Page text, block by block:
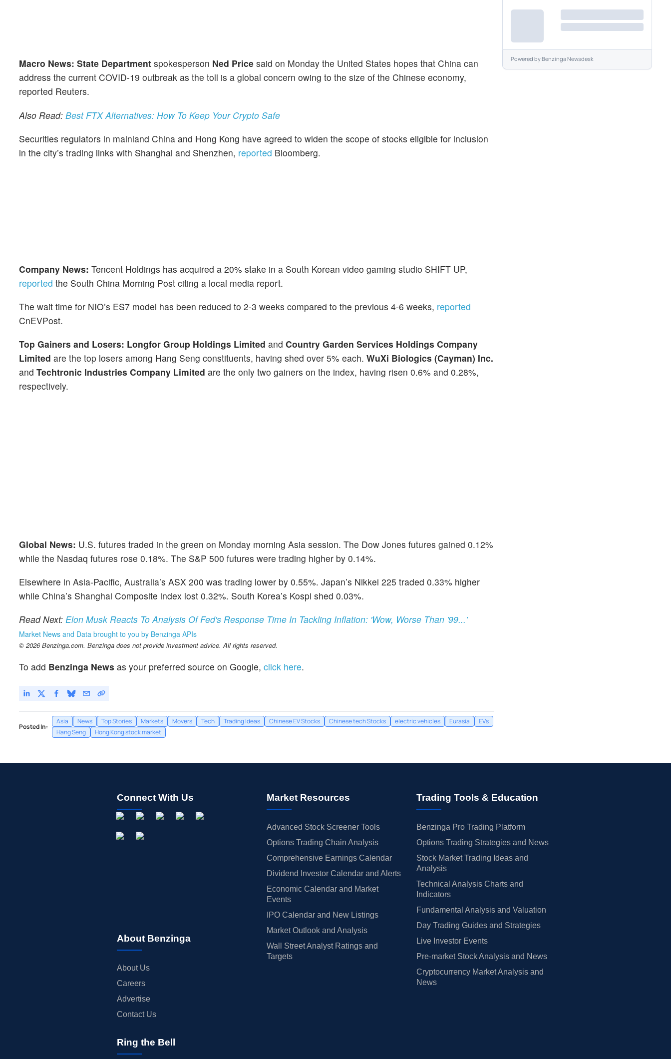
Macro News: State Department spokesperson Ned Price said on Monday the United States hopes that China can
address the current COVID-19 outbreak as the toll is a global concern owing to the size of the Chinese economy,
reported Reuters.
Also Read: Best FTX Alternatives: How To Keep Your Crypto Safe
Securities regulators in mainland China and Hong Kong have agreed to widen the scope of stocks eligible for inclusion
in the city’s trading links with Shanghai and Shenzhen, reported Bloomberg.
Company News: Tencent Holdings has acquired a 20% stake in a South Korean video gaming studio SHIFT UP,
reported the South China Morning Post citing a local media report.
The wait time for NIO’s ES7 model has been reduced to 2-3 weeks compared to the previous 4-6 weeks, reported
CnEVPost.
Top Gainers and Losers: Longfor Group Holdings Limited and Country Garden Services Holdings Company
Limited are the top losers among Hang Seng constituents, having shed over 5% each. WuXi Biologics (Cayman) Inc.
and Techtronic Industries Company Limited are the only two gainers on the index, having risen 0.6% and 0.28%,
respectively.
Global News: U.S. futures traded in the green on Monday morning Asia session. The Dow Jones futures gained 0.12%
while the Nasdaq futures rose 0.18%. The S&P 500 futures were trading higher by 0.14%.
Elsewhere in Asia-Pacific, Australia’s ASX 200 was trading lower by 0.55%. Japan’s Nikkei 225 traded 0.33% higher
while China’s Shanghai Composite index lost 0.32%. South Korea’s Kospi shed 0.03%.
Read Next: Elon Musk Reacts To Analysis Of Fed's Response Time In Tackling Inflation: 'Wow, Worse Than '99...'
Market News and Data brought to you by Benzinga APIs
© 2026 Benzinga.com. Benzinga does not provide investment advice. All rights reserved.
To add Benzinga News as your preferred source on Google, click here.
Posted In:
Asia News Top Stories Markets Movers Tech Trading Ideas Chinese EV Stocks Chinese tech Stocks electric vehicles Eurasia
EVs
Hang Seng
Hong Kong stock market
Powered byBenzinga Newsdesk
Connect With Us
About Benzinga
About Us
Careers
Advertise
Contact Us
Market Resources
Advanced Stock Screener Tools
Options Trading Chain Analysis
Comprehensive Earnings Calendar
Dividend Investor Calendar and Alerts
Economic Calendar and Market
Events
IPO Calendar and New Listings
Market Outlook and Analysis
Wall Street Analyst Ratings and
Targets
Trading Tools & Education
Benzinga Pro Trading Platform
Options Trading Strategies and News
Stock Market Trading Ideas and
Analysis
Technical Analysis Charts and
Indicators
Fundamental Analysis and Valuation
Day Trading Guides and Strategies
Live Investor Events
Pre-market Stock Analysis and News
Cryptocurrency Market Analysis and
News
Ring the Bell